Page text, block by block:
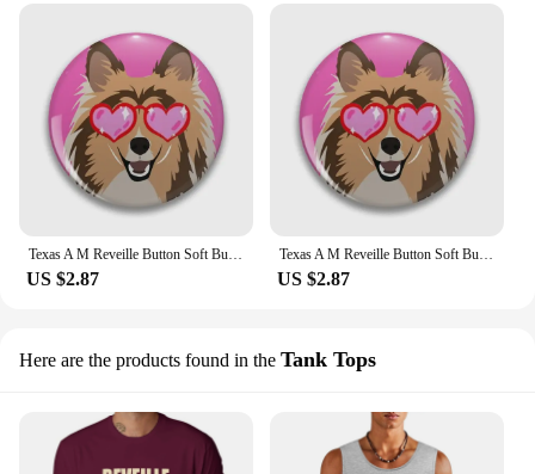
Texas A M Reveille Button Soft Button Pin Gift Cartoon Badge Decor Women Cute Lapel Pin Brooch Jewelry Clothes Fashion Collar
US $2.87
Texas A M Reveille Button Soft Button Pin Creative Fashion Decor Cute Hat Cartoon Brooch Funny Metal Jewelry Lapel Pin Lover
US $2.87
Here are the products found in the Tank Tops